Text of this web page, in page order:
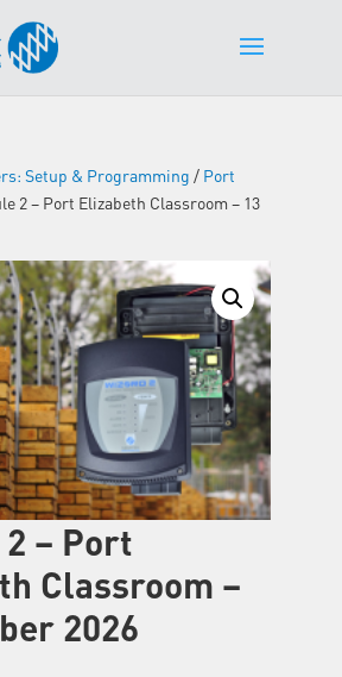
Setup & Programming / Port
2 – Port Elizabeth Classroom – 13
– Port
Classroom –
2026